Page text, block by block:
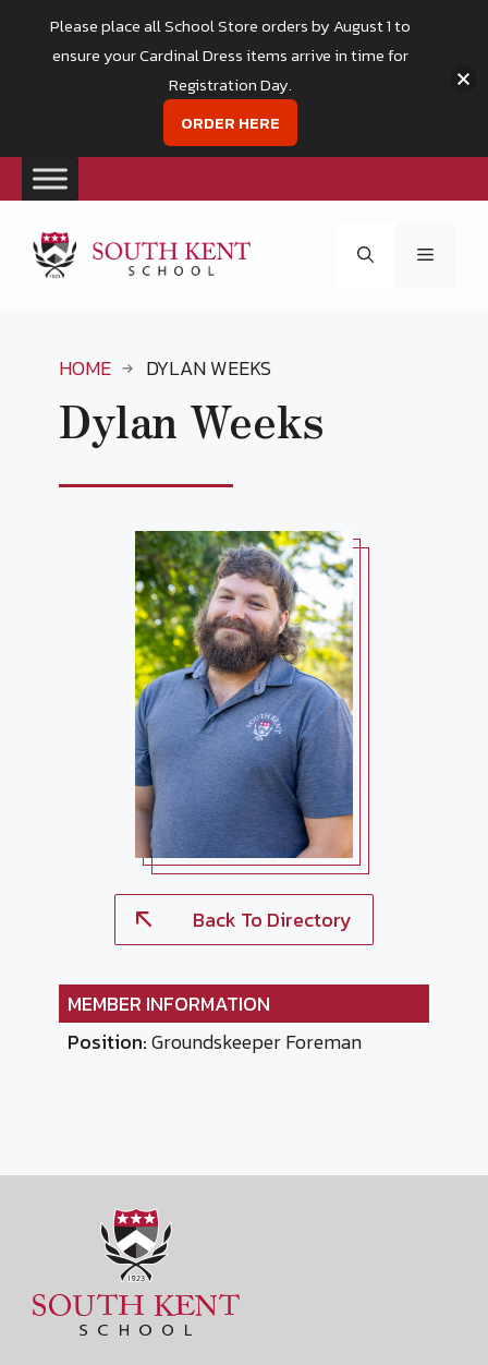
content
Menu
HOME DYLAN WEEKS
Dylan Weeks
Back To Directory
MEMBER INFORMATION
Position:Groundskeeper Foreman
Please place all School Store orders by August 1 to
ensure your Cardinal Dress items arrive in time for
Registration Day.
ORDER HERE